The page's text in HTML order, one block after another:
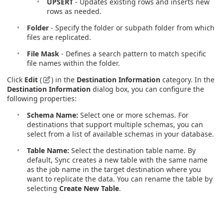
rows as needed.
Folder - Specify the folder or subpath folder from which
files are replicated.
File Mask - Defines a search pattern to match specific
file names within the folder.
Click Edit ( ) in the Destination Information category. In the
Destination Information dialog box, you can configure the
following properties:
Schema Name: Select one or more schemas. For
destinations that support multiple schemas, you can
select from a list of available schemas in your database.
Table Name: Select the destination table name. By
default, Sync creates a new table with the same name
as the job name in the target destination where you
want to replicate the data. You can rename the table by
selecting Create New Table.